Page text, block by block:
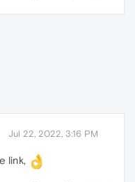
Jul 22, 2022, 3:16 PM
link,